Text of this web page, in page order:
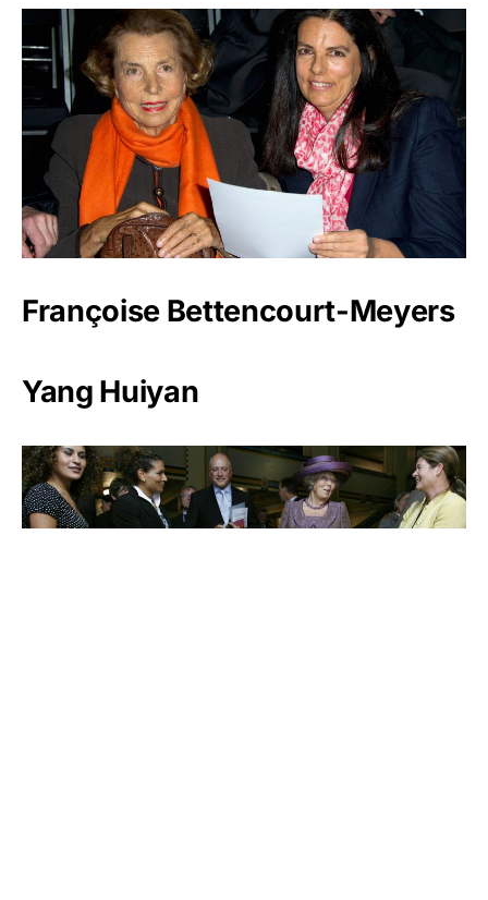
Françoise Bettencourt-Meyers
Yang Huiyan